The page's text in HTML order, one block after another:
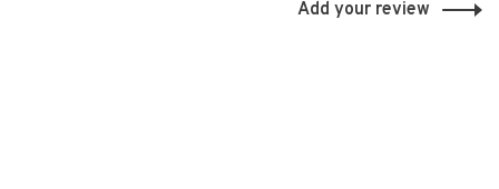
Add your review